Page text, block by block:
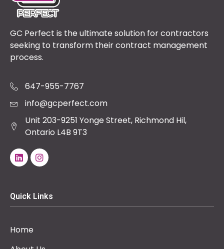
GC Perfect is the ultimate solution for contractors
seeking to transform their contract management
process.
647-955-7767
info@gcperfect.com
Unit 203-9251 Yonge Street, Richmond Hil,
Ontario L4B 9T3
Quick Links
Home